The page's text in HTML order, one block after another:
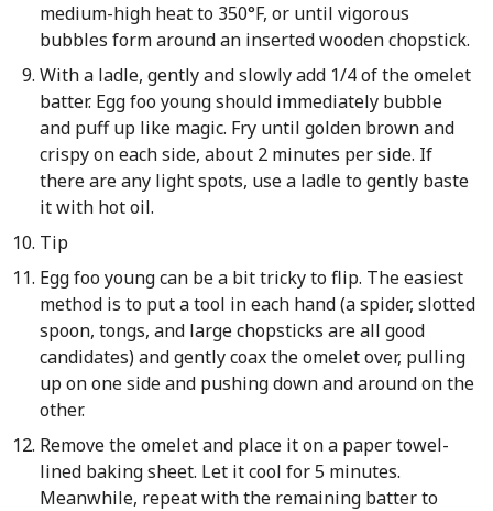
medium-high heat to 350°F, or until vigorous
bubbles form around an inserted wooden chopstick.
With a ladle, gently and slowly add 1/4 of the omelet
batter. Egg foo young should immediately bubble
and puff up like magic. Fry until golden brown and
crispy on each side, about 2 minutes per side. If
there are any light spots, use a ladle to gently baste
it with hot oil.
Tip
Egg foo young can be a bit tricky to flip. The easiest
method is to put a tool in each hand (a spider, slotted
spoon, tongs, and large chopsticks are all good
candidates) and gently coax the omelet over, pulling
up on one side and pushing down and around on the
other.
Remove the omelet and place it on a paper towel-
lined baking sheet. Let it cool for 5 minutes.
Meanwhile, repeat with the remaining batter to